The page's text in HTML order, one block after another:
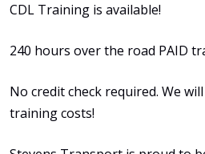
CDL Training is available!
240 hours over the road PAID
No credit check required. We
training costs!